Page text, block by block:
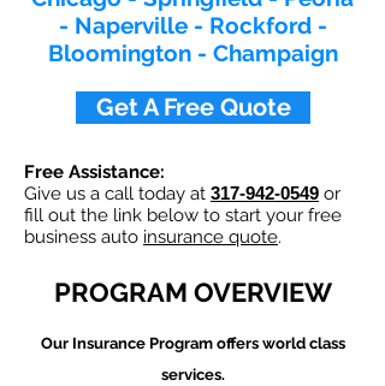
- Naperville - Rockford -
Bloomington - Champaign
Get A Free Quote
Free Assistance:
Give us a call today at 317-942-0549 or
fill out the link below to start your free
business auto insurance quote.
PROGRAM OVERVIEW
Our Insurance Program offers world class
services.